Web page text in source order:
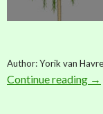
Author: Yorik van Havre
Continue reading →